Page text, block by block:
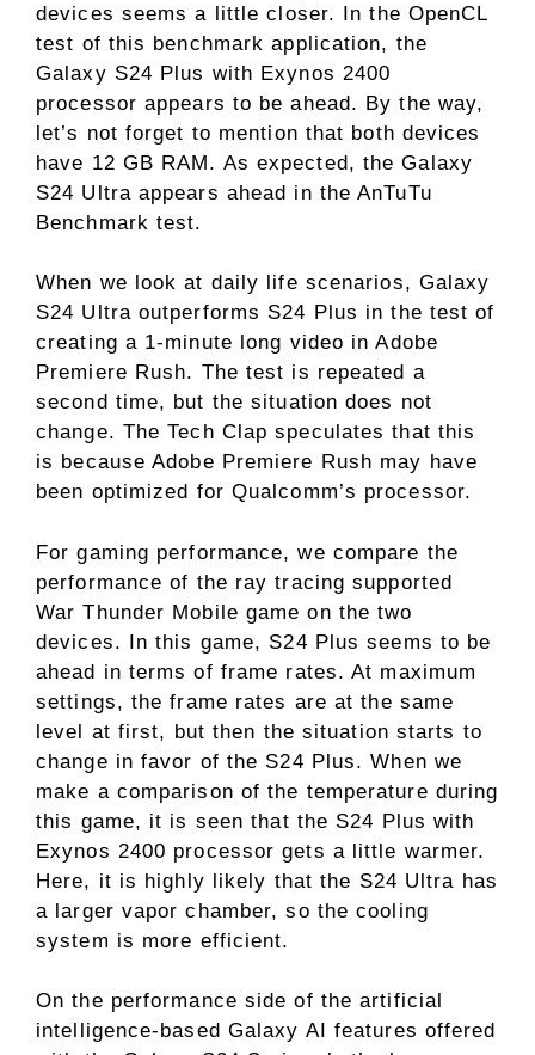
devices seems a little closer. In the OpenCL
test of this benchmark application, the
Galaxy S24 Plus with Exynos 2400
processor appears to be ahead. By the way,
let’s not forget to mention that both devices
have 12 GB RAM. As expected, the Galaxy
S24 Ultra appears ahead in the AnTuTu
Benchmark test.
When we look at daily life scenarios, Galaxy
S24 Ultra outperforms S24 Plus in the test of
creating a 1-minute long video in Adobe
Premiere Rush. The test is repeated a
second time, but the situation does not
change. The Tech Clap speculates that this
is because Adobe Premiere Rush may have
been optimized for Qualcomm’s processor.
For gaming performance, we compare the
performance of the ray tracing supported
War Thunder Mobile game on the two
devices. In this game, S24 Plus seems to be
ahead in terms of frame rates. At maximum
settings, the frame rates are at the same
level at first, but then the situation starts to
change in favor of the S24 Plus. When we
make a comparison of the temperature during
this game, it is seen that the S24 Plus with
Exynos 2400 processor gets a little warmer.
Here, it is highly likely that the S24 Ultra has
a larger vapor chamber, so the cooling
system is more efficient.
On the performance side of the artificial
intelligence-based Galaxy AI features offered